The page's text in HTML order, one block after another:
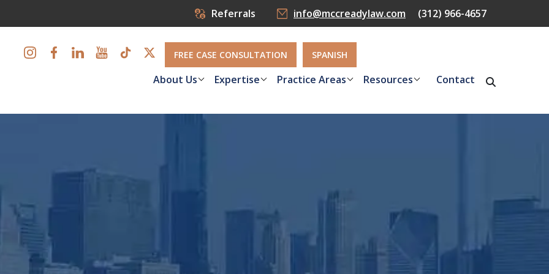
Referrals info@mccreadylaw.com (312) 966-4657
FREE CASE CONSULTATION SPANISH
About Us Expertise Practice Areas Resources Contact